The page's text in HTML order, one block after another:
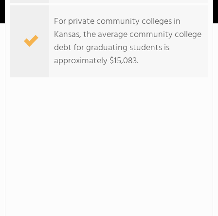
For private community colleges in
Kansas, the average community college
debt for graduating students is
approximately $15,083.